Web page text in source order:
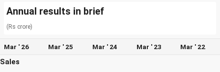
Annual results in brief
(Rs crore)
Mar ' 26 Mar ' 25 Mar ' 24 Mar ' 23 Mar ' 22
Sales